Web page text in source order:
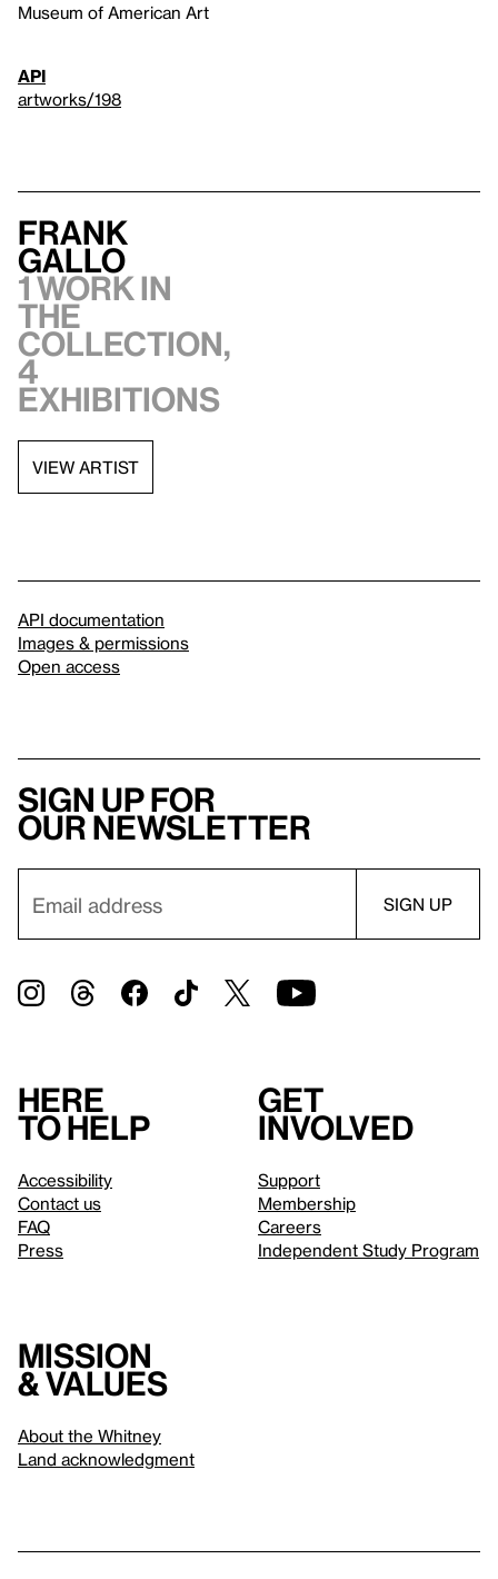
Museum of American Art
API
artworks/198
Frank
Gallo
1 work in
the
collection,
4
exhibitions
VIEW ARTIST
API documentation
Images & permissions
Open access
Sign up for
our newsletter
Here
to help
Accessibility
Contact us
FAQ
Press
Get
involved
Support
Membership
Careers
Independent Study Program
Mission
& values
About the Whitney
Land acknowledgment